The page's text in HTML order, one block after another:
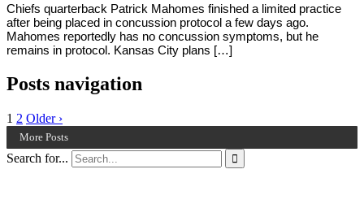
Chiefs quarterback Patrick Mahomes finished a limited practice
after being placed in concussion protocol a few days ago.
Mahomes reportedly has no concussion symptoms, but he
remains in protocol. Kansas City plans […]
Posts navigation
1 2 Older ›
More Posts
Search for... 